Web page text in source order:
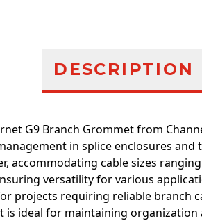
DESCRIPTION
G9 Branch Grommet from
in splice enclosures
accommodating cable sizes
versatility for various
projects requiring reliable branch
is ideal for maintaining